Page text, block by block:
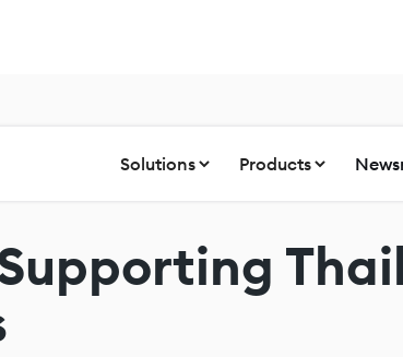
Solutions Products